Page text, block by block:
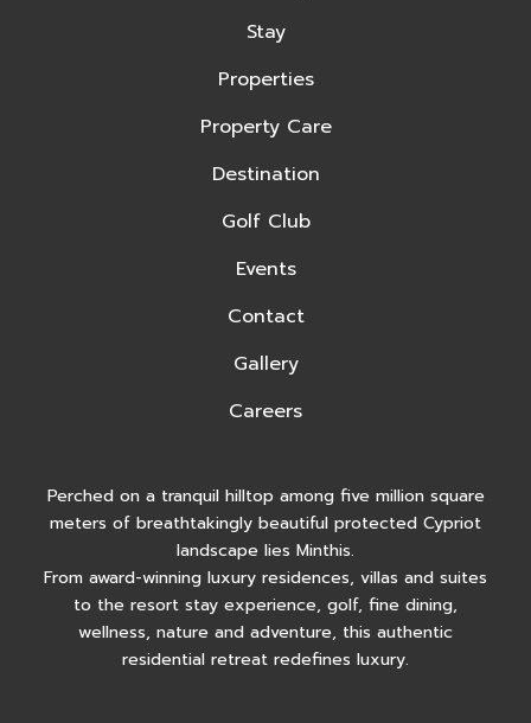
Stay
Properties
Property Care
Destination
Golf Club
Events
Contact
Gallery
Careers
Perched on a tranquil hilltop among five million square
meters of breathtakingly beautiful protected Cypriot
landscape lies Minthis.
From award-winning luxury residences, villas and suites
to the resort stay experience, golf, fine dining,
wellness, nature and adventure, this authentic
residential retreat redefines luxury.